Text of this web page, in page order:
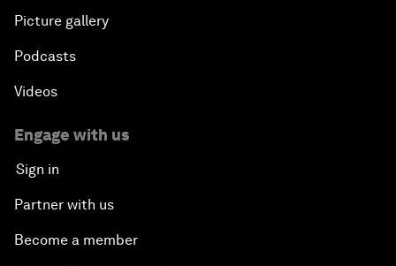
Picture gallery
Podcasts
Videos
Engage with us
Sign in
Partner with us
Become a member